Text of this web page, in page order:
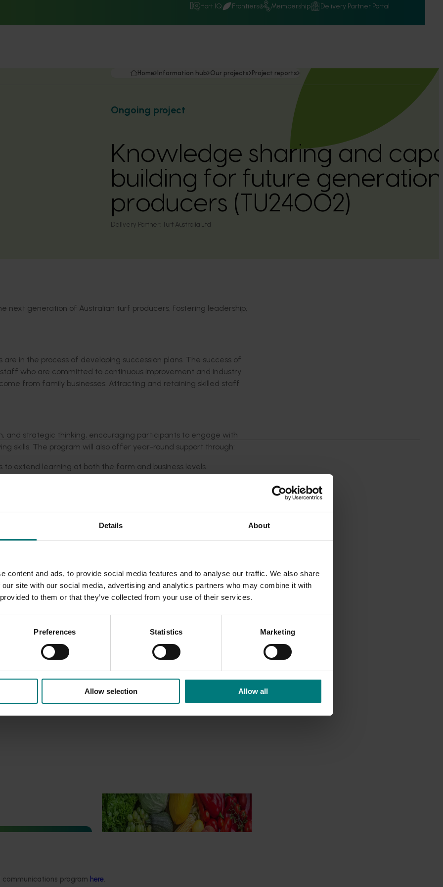
Details About
content and ads, to provide social media features and to analyse our traffic. We also share
site with our social media, advertising and analytics partners who may combine it with
to them or that they’ve collected from your use of their services.
Preferences Statistics Marketing
Allow selection Allow all
Hort IQ Frontiers Membership Delivery Partner Portal
program here.
Home Information hub Our projects Project reports
Ongoing project
Knowledge sharing and
building for future
producers (TU24002)
Delivery Partner: Turf Australia Ltd
next generation of Australian turf producers, fostering leadership,
are in the process of developing succession plans. The success of
staff who are committed to continuous improvement and industry
from family businesses. Attracting and retaining skilled staff
and strategic thinking, encouraging participants to engage with
skills. The program will also offer year-round support through:
to extend learning at both the farm and business levels.
development, and long-term industry growth.
to:
business and the broader Australian
needed for long-term success, the ‘NxGen’ program will
industry.
and
(TU21001)
Ongoing project
Horticulture Impact Assessment
Program 2023/24 to 2025/26
R&D investments, providing insights into the